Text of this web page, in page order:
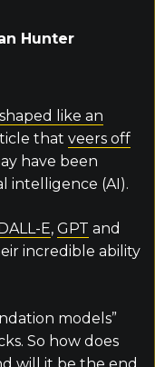
Hunter
like an
that veers off
have been
intelligence (AI).
E, GPT and
incredible ability
models”
So how does